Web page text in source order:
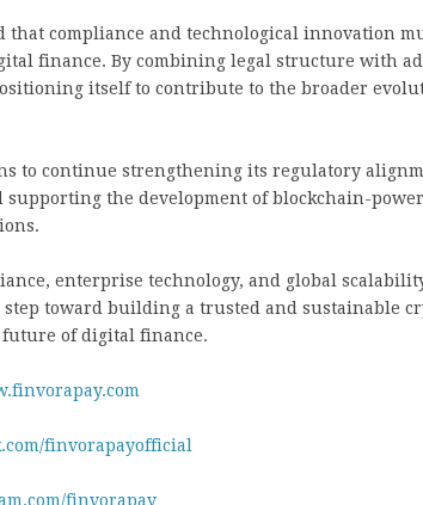
that compliance and technological innovation
finance. By combining legal structure with
itself to contribute to the broader
to continue strengthening its regulatory
the development of blockchain-
enterprise technology, and global
toward building a trusted and sustainable
of digital finance.
finvorapayofficial
finvorapay